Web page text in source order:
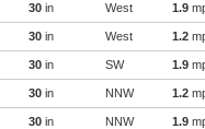
30 in West 1.9
30 in West 1.2
30 in SW 1.9
30 in NNW 1.2
30 in NNW 1.9